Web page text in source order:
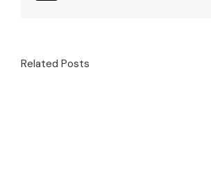
Related Posts